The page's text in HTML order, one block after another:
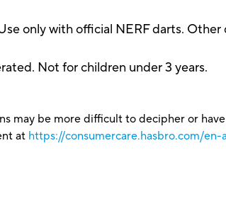
only with official NERF darts.
Not for children under 3 years.
may be more difficult to decipher or
at https://consumercare.hasbro.com/en-